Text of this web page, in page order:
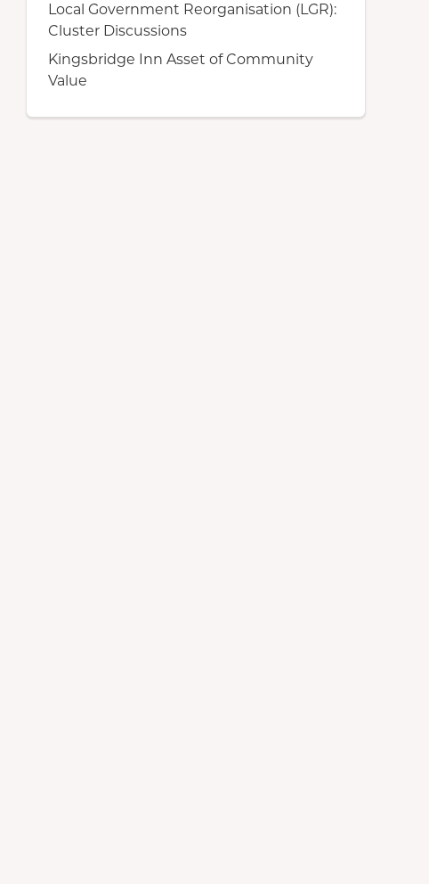
Local Government Reorganisation (LGR):
Cluster Discussions
Kingsbridge Inn Asset of Community
Value